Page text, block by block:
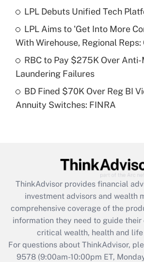
Get Answer
Recently Updated Q&As
What is a high deductible
purposes of an HSA?
Recently Updated Q&As
Get Answer
Recently Updated Q&As
What is the CARES Act
retention tax credit that was
during 2020 and 2021?
Get Answer
LPL Debuts Unified Tech
LPL Aims to 'Get Into More
With Wirehouse, Regional Reps:
RBC to Pay $275K Over Anti-
Laundering Failures
BD Fined $70K Over Reg BI
Annuity Switches: FINRA
ThinkAdvisor provides financial
investment advisors and wealth
comprehensive coverage of the
information they need to guide
critical wealth, health and life
For questions about ThinkAdvisor,
9578(9:00am-10:00pm ET,